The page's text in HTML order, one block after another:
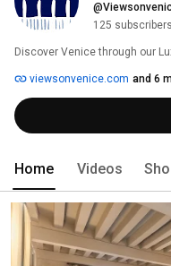
125 subscribers
Discover Venice through our
viewsonvenice.com and 6
Home Videos